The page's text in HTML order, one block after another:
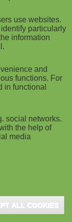
use websites.
particularly
information
and
functions. For
in functional
social networks.
the help of
media
ALL COOKIES